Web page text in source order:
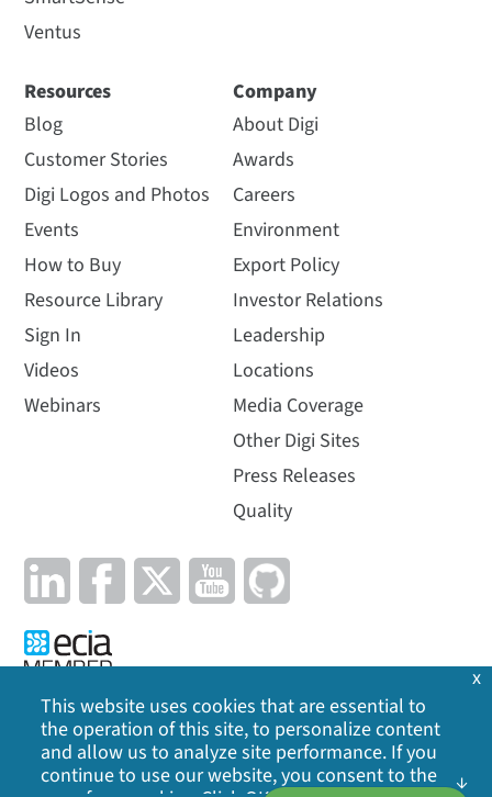
Ventus
Resources
Blog
Customer Stories
Digi Logos and Photos
Events
How to Buy
Resource Library
Sign In
Videos
Webinars
Company
About Digi
Awards
Careers
Environment
Export Policy
Investor Relations
Leadership
Locations
Media Coverage
Other Digi Sites
Press Releases
Quality
Privacy Policy | Cookie Policy | Legal | Site Map
This website uses cookies that are essential to
the operation of this site, to personalize content
and allow us to analyze site performance. If you
continue to use our website, you consent to the
x